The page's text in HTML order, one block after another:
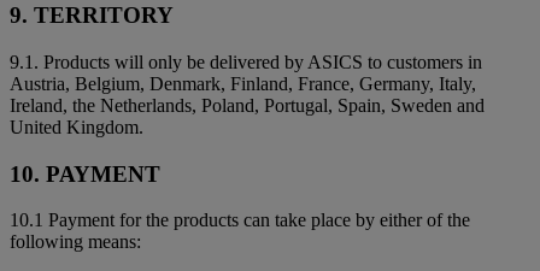
9. TERRITORY
9.1. Products will only be delivered by ASICS to customers in
Austria, Belgium, Denmark, Finland, France, Germany, Italy,
Ireland, the Netherlands, Poland, Portugal, Spain, Sweden and
United Kingdom.
10. PAYMENT
10.1 Payment for the products can take place by either of the
following means: